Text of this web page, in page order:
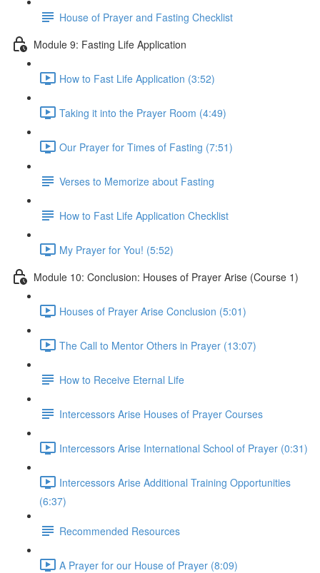
House of Prayer and Fasting Checklist
Module 9: Fasting Life Application
How to Fast Life Application (3:52)
Taking it into the Prayer Room (4:49)
Our Prayer for Times of Fasting (7:51)
Verses to Memorize about Fasting
How to Fast Life Application Checklist
My Prayer for You! (5:52)
Module 10: Conclusion: Houses of Prayer Arise (Course 1)
Houses of Prayer Arise Conclusion (5:01)
The Call to Mentor Others in Prayer (13:07)
How to Receive Eternal Life
Intercessors Arise Houses of Prayer Courses
Intercessors Arise International School of Prayer (0:31)
Intercessors Arise Additional Training Opportunities
(6:37)
Recommended Resources
A Prayer for our House of Prayer (8:09)